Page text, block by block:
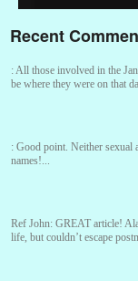
Recent
: All those involved in the
be where they were on that
: Good point. Neither sexual
names!...
Ref John: GREAT article!
life, but couldn’t escape